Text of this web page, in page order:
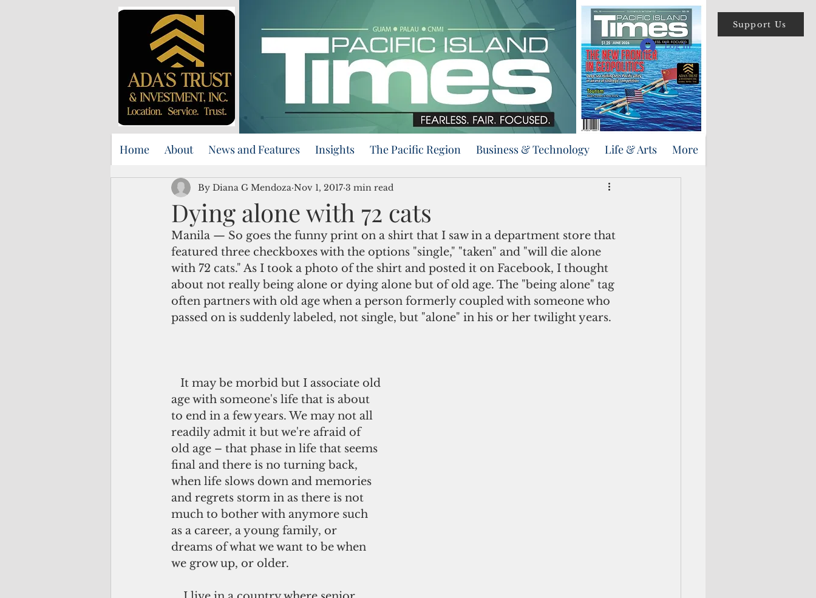
Support Us
Log In
Home About News and Features Insights The Pacific Region Business & Technology Life & Arts More
Dying alone with 72 cats
By Diana G Mendoza Nov 1, 2017 3 min read
Manila — So goes the funny print on a shirt that I saw in a department store that
featured three checkboxes with the options "single," "taken" and "will die alone
with 72 cats." As I took a photo of the shirt and posted it on Facebook, I thought
about not really being alone or dying alone but of old age. The "being alone" tag
often partners with old age when a person formerly coupled with someone who
passed on is suddenly labeled, not single, but "alone" in his or her twilight years.
age with someone's life that is about
to end in a few years. We may not all
readily admit it but we're afraid of
old age – that phase in life that seems
final and there is no turning back,
when life slows down and memories
and regrets storm in as there is not
much to bother with anymore such
as a career, a young family, or
dreams of what we want to be when
we grow up, or older.